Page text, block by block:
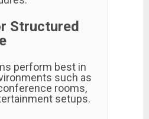
Structured
perform best in
such as
rooms,
setups.